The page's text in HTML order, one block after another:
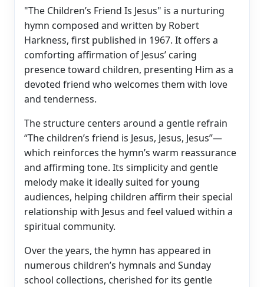
"The Children’s Friend Is Jesus" is a nurturing
hymn composed and written by Robert
Harkness, first published in 1967. It offers a
comforting affirmation of Jesus’ caring
presence toward children, presenting Him as a
devoted friend who welcomes them with love
and tenderness.
The structure centers around a gentle refrain
“The children’s friend is Jesus, Jesus, Jesus”—
which reinforces the hymn’s warm reassurance
and affirming tone. Its simplicity and gentle
melody make it ideally suited for young
audiences, helping children affirm their special
relationship with Jesus and feel valued within a
spiritual community.
Over the years, the hymn has appeared in
numerous children’s hymnals and Sunday
school collections, cherished for its gentle